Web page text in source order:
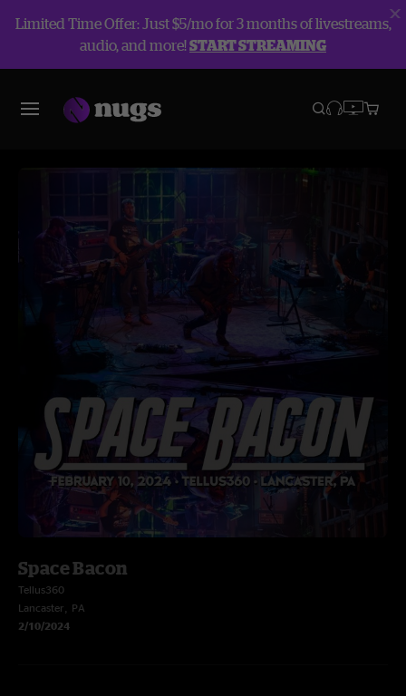
Limited Time Offer: Just $5/mo for 3 months of livestreams,
audio, and more!START STREAMING
Space Bacon
Tellus360
Lancaster, PA
2/10/2024